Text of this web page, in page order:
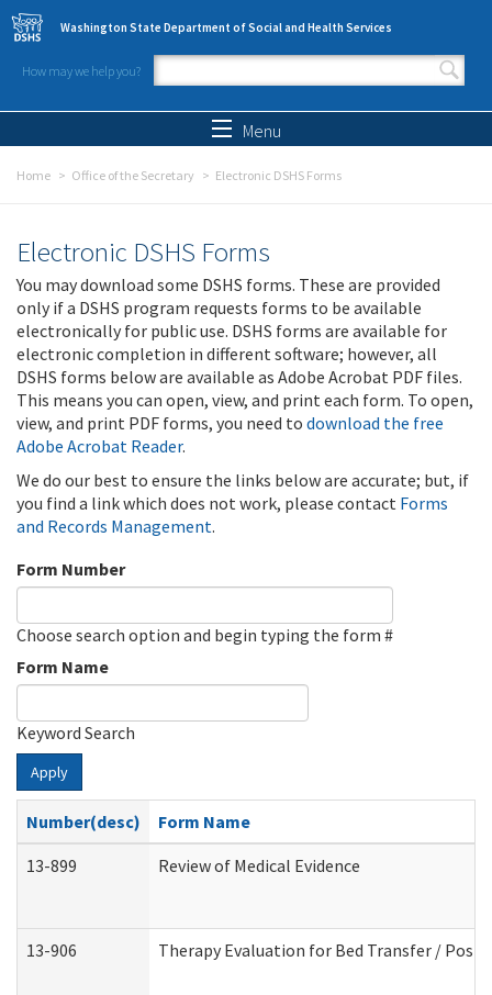
Skip to main content
Washington State Department of Social and Health Services
How may we help you?
Search form
Menu
Home Office of the Secretary Electronic DSHS Forms
Electronic DSHS Forms
You may download some DSHS forms. These are provided
only if a DSHS program requests forms to be available
electronically for public use. DSHS forms are available for
electronic completion in different software; however, all
DSHS forms below are available as Adobe Acrobat PDF files.
This means you can open, view, and print each form. To open,
view, and print PDF forms, you need to download the free
Adobe Acrobat Reader.
We do our best to ensure the links below are accurate; but, if
you find a link which does not work, please contact Forms
and Records Management.
Form Number
Choose search option and begin typing the form #
Form Name
Keyword Search
Apply
Number(desc)
Form Name
13-899
Review of Medical Evidence
13-906 Therapy Evaluation for Bed Transfer /